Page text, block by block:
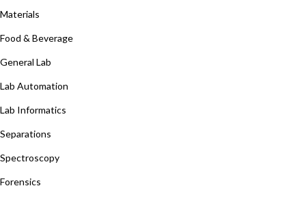
Materials
Food & Beverage
General Lab
Lab Automation
Lab Informatics
Separations
Spectroscopy
Forensics